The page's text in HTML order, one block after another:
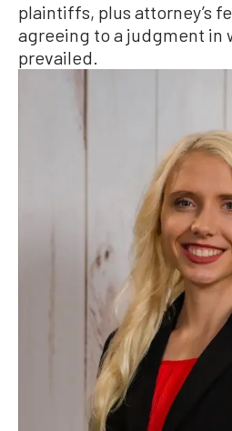
plaintiffs, plus attorney’s
agreeing to a judgment in
prevailed.